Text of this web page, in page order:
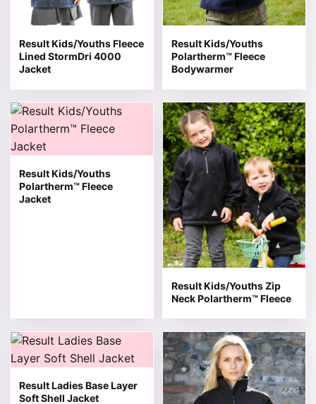
Result Kids/Youths Fleece
Lined StormDri 4000
Jacket
Result Kids/Youths
Polartherm™ Fleece
Bodywarmer
Result Kids/Youths
Polartherm™ Fleece
Jacket
This product has multiple variants. The options may be
Result Kids/Youths Zip
Neck Polartherm™ Fleece
This product has multiple
Result Ladies Base Layer
Soft Shell Jacket
This product has multiple variants. The options may be
This product has multiple